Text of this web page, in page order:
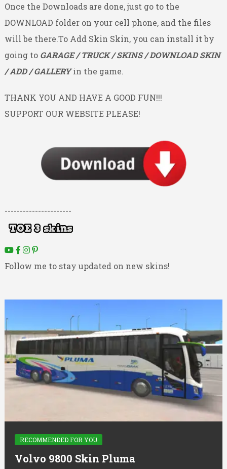
Once the Downloads are done, just go to the
DOWNLOAD folder on your cell phone, and the files
will be there.To Add Skin Skin, you can install it by
going toGARAGE / TRUCK / SKINS / DOWNLOAD SKIN
/ ADD / GALLERYin the game.
THANK YOU AND HAVE A GOOD FUN!!!
SUPPORT OUR WEBSITE PLEASE!
----------------------
Follow me to stay updated on new skins!
RECOMMENDED FOR YOU
Volvo 9800 Skin Pluma